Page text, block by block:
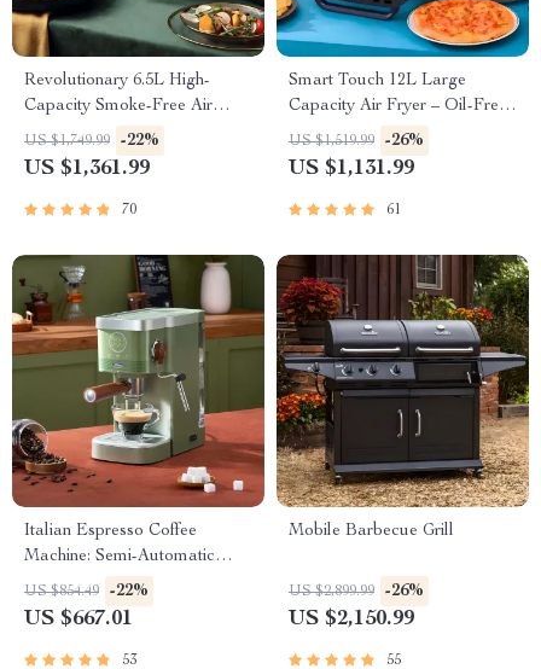
Revolutionary 6.5L High-
Capacity Smoke-Free Air
Fryer: Healthier Cooking at
Your Fingertips
US $1,749.99 -22%
US $1,361.99
70
Smart Touch 12L Large
Capacity Air Fryer – Oil-Free,
Multi-functional, 1500W
US $1,519.99 -26%
US $1,131.99
61
Italian Espresso Coffee
Machine: Semi-Automatic
Capsule Brewer
US $854.49 -22%
US $667.01
53
Mobile Barbecue Grill
US $2,899.99 -26%
US $2,150.99
55